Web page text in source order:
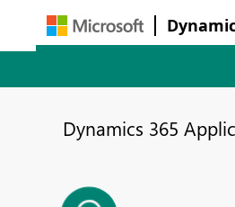
Dynamics 365